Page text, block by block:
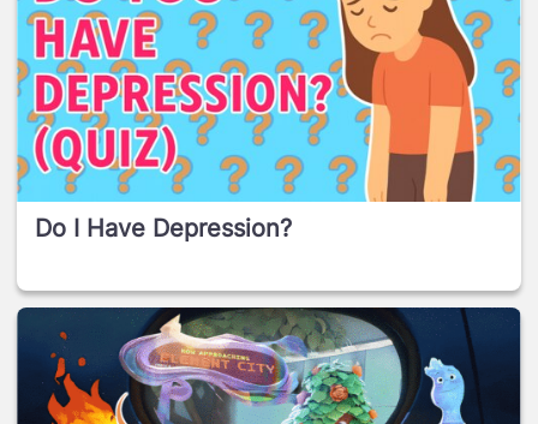
Do I Have Depression?